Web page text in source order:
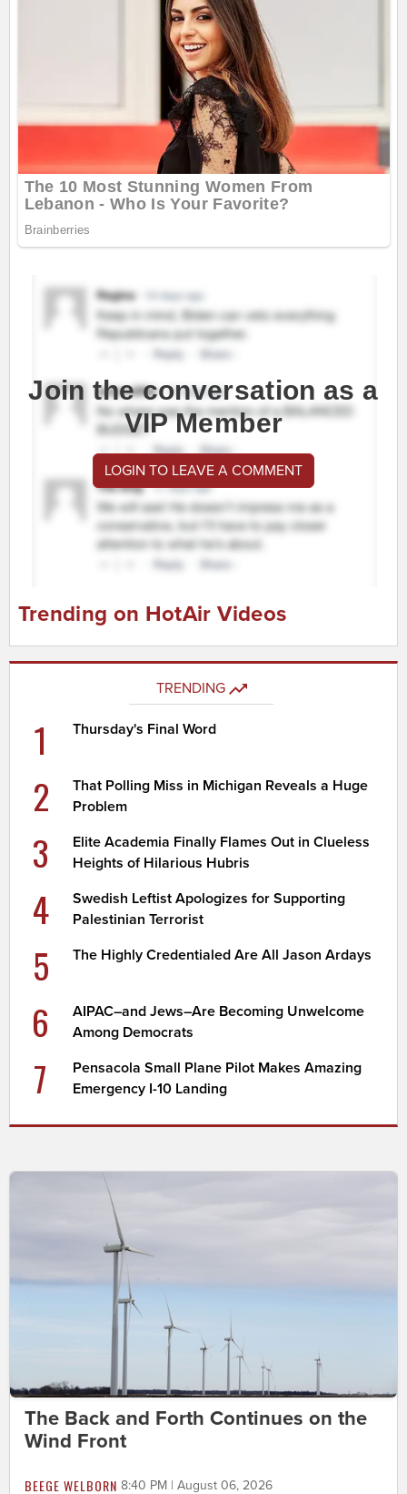
Join the conversation as a
VIP Member
LOGIN TO LEAVE A COMMENT
Trending on HotAir Videos
TRENDING
1 Thursday's Final Word
2
That Polling Miss in Michigan Reveals a Huge
Problem
3
Elite Academia Finally Flames Out in Clueless
Heights of Hilarious Hubris
4
Swedish Leftist Apologizes for Supporting
Palestinian Terrorist
5 The Highly Credentialed Are All Jason Ardays
6
AIPAC–and Jews–Are Becoming Unwelcome
Among Democrats
7
Pensacola Small Plane Pilot Makes Amazing
Emergency I-10 Landing
The Back and Forth Continues on the
Wind Front
BEEGE WELBORN 8:40 PM | August 06, 2026